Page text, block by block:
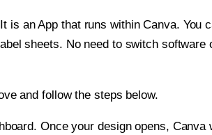
an App that runs within Canva. You
sheets. No need to switch
and follow the steps below.
Once your design opens,